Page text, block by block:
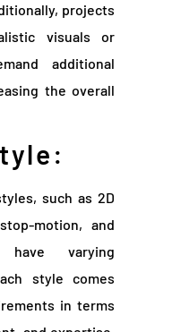
projects
visuals or
additional
the overall
such as 2D
motion, and
have varying
style comes
in terms